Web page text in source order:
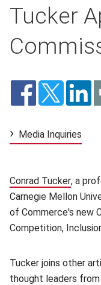
Tucker
Media Inquiries
Conrad Tucker, a
Carnegie Mellon
of Commerce's new
Competition,
Tucker joins other
thought leaders